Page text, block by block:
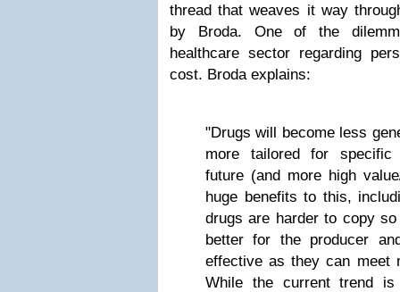
thread that weaves it way
by Broda. One of the
healthcare sector regarding
cost. Broda explains:
"Drugs will become less
more tailored for specific
future (and more high
huge benefits to this,
drugs are harder to copy
better for the producer
effective as they can meet
While the current trend